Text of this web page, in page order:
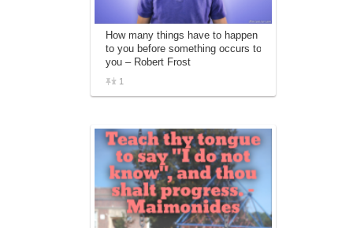
How many things have to happen
to you before something occurs to
you – Robert Frost
1